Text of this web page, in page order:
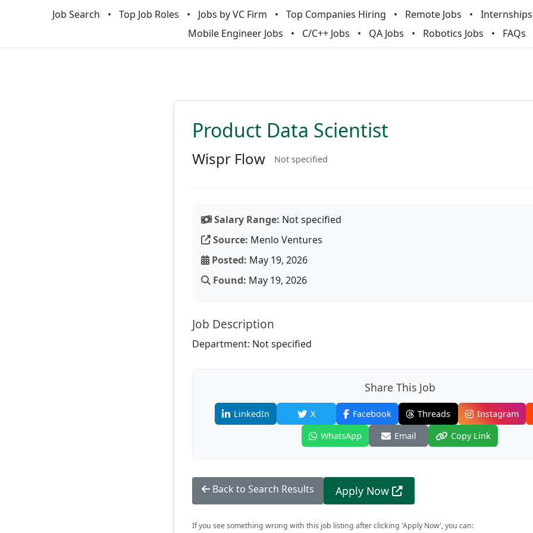
Job Search Top Job Roles Jobs by VC Firm Top Companies Hiring Remote Jobs Internships
Mobile Engineer Jobs
C/C++ Jobs QA Jobs Robotics Jobs FAQs
Product Data Scientist
Wispr Flow Not specified
Salary Range: Not specified
Source: Menlo Ventures
Posted: May 19, 2026
Found: May 19, 2026
Job Description
Department: Not specified
Share This Job
LinkedIn X Facebook Threads Instagram
WhatsApp
Email Copy Link
Back to Search Results Apply Now
If you see something wrong with this job listing after clicking 'Apply Now', you can: